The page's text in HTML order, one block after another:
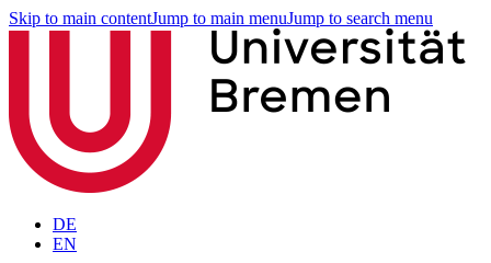
Skip to main contentJump to main menuJump to search menu
DE
EN